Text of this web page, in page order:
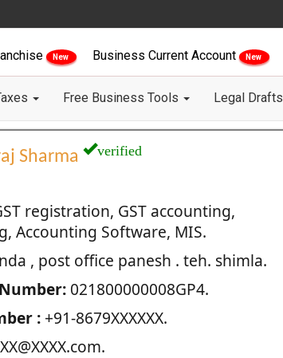
New Business Current Account New
Free Business Tools Legal Drafts
Sharma verified
registration, GST accounting,
Accounting Software, MIS.
, post office panesh . teh. shimla.
021800000008GP4.
:+91-8679XXXXXX.